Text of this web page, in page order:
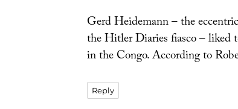
Gerd Heidemann – the
the Hitler Diaries fiasco – liked
in the Congo. According to
Reply